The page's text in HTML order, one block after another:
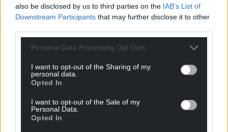
also be disclosed by us to third parties on the IAB’s List of
Downstream Participants that may further disclose it to other
Personal Data Processing Opt Outs
I want to opt-out of the Sharing of my
personal data.
Opted In
I want to opt-out of the Sale of my
Personal Data.
Opted In